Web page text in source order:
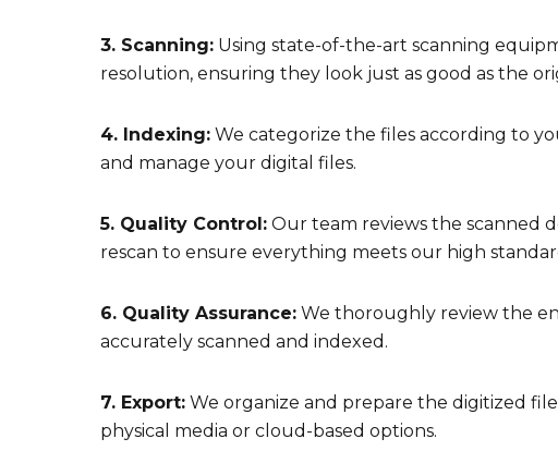
3. Scanning: Using state-of-the-art scanning
resolution, ensuring they look just as good as the
4. Indexing: We categorize the files according to
and manage your digital files.
5. Quality Control: Our team reviews the scanned
rescan to ensure everything meets our high
6. Quality Assurance: We thoroughly review the
accurately scanned and indexed.
7. Export: We organize and prepare the digitized
physical media or cloud-based options.